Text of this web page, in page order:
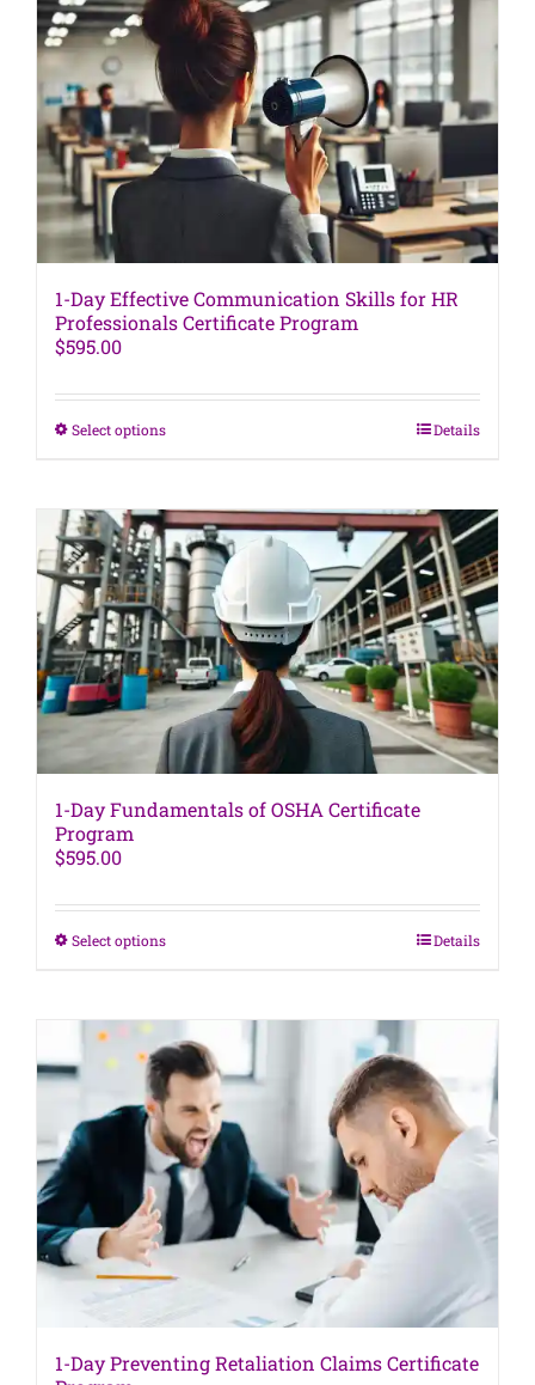
variants.
The
options
may
be
chosen
on
1-Day Effective Communication Skills for HR
Professionals Certificate Program
$595.00
Select optionsThis
variants.
The
options
may
be
chosen
on
the
product
page
Details
1-Day Fundamentals of OSHA Certificate
Program
$595.00
Select optionsThis
variants.
The
options
may
be
chosen
on
the
product
page
Details
1-Day Preventing Retaliation Claims Certificate